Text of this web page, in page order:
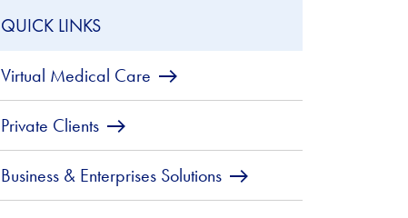
QUICK LINKS
Virtual Medical Care
Private Clients
Business & Enterprises Solutions